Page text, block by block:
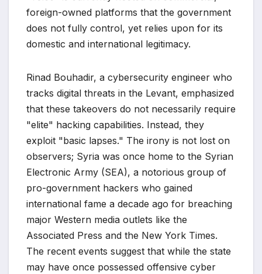
foreign-owned platforms that the government
does not fully control, yet relies upon for its
domestic and international legitimacy.
Rinad Bouhadir, a cybersecurity engineer who
tracks digital threats in the Levant, emphasized
that these takeovers do not necessarily require
"elite" hacking capabilities. Instead, they
exploit "basic lapses." The irony is not lost on
observers; Syria was once home to the Syrian
Electronic Army (SEA), a notorious group of
pro-government hackers who gained
international fame a decade ago for breaching
major Western media outlets like the
Associated Press and the New York Times.
The recent events suggest that while the state
may have once possessed offensive cyber